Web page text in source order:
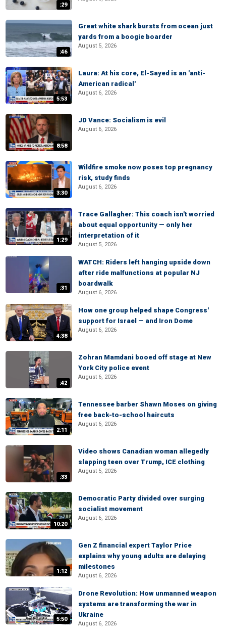
:29
:46
Great white shark bursts from ocean just
yards from a boogie boarder
August 5, 2026
5:53
Laura: At his core, El-Sayed is an 'anti-
American radical'
August 6, 2026
8:58
JD Vance: Socialism is evil
August 6, 2026
3:30
Wildfire smoke now poses top pregnancy
risk, study finds
August 6, 2026
1:29
Trace Gallagher: This coach isn't worried
about equal opportunity — only her
interpretation of it
August 5, 2026
:31
WATCH: Riders left hanging upside down
after ride malfunctions at popular NJ
boardwalk
August 6, 2026
4:38
How one group helped shape Congress'
support for Israel — and Iron Dome
August 6, 2026
:42
Zohran Mamdani booed off stage at New
York City police event
August 6, 2026
2:11
Tennessee barber Shawn Moses on giving
free back-to-school haircuts
August 6, 2026
:33
Video shows Canadian woman allegedly
slapping teen over Trump, ICE clothing
August 5, 2026
10:20
Democratic Party divided over surging
socialist movement
August 6, 2026
1:12
Gen Z financial expert Taylor Price
explains why young adults are delaying
milestones
August 6, 2026
5:50
Drone Revolution: How unmanned weapon
systems are transforming the war in
Ukraine
August 6, 2026